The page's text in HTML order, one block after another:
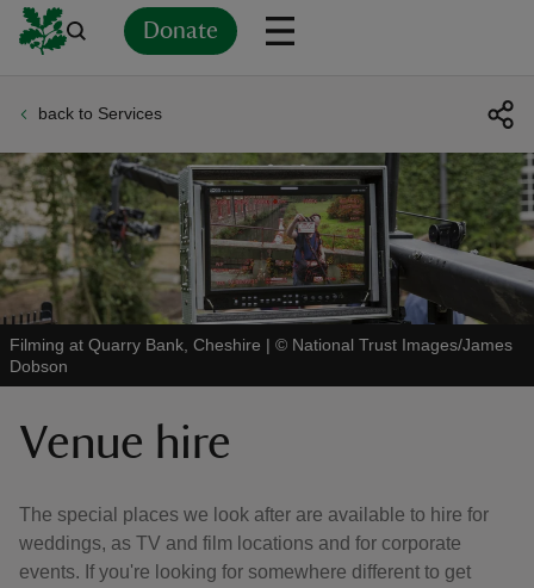
Donate
back to Services
Filming at Quarry Bank, Cheshire | © National Trust Images/James
Dobson
Venue hire
The special places we look after are available to hire for
weddings, as TV and film locations and for corporate
events. If you're looking for somewhere different to get